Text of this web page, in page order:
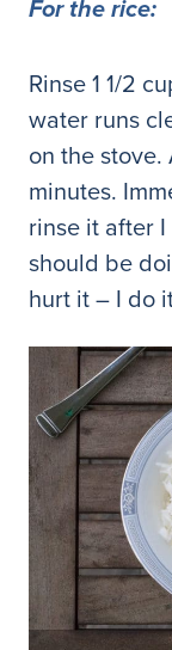
For the rice:
Rinse 1 1/2
water runs
on the
minutes.
rinse it after
should be
hurt it – I do